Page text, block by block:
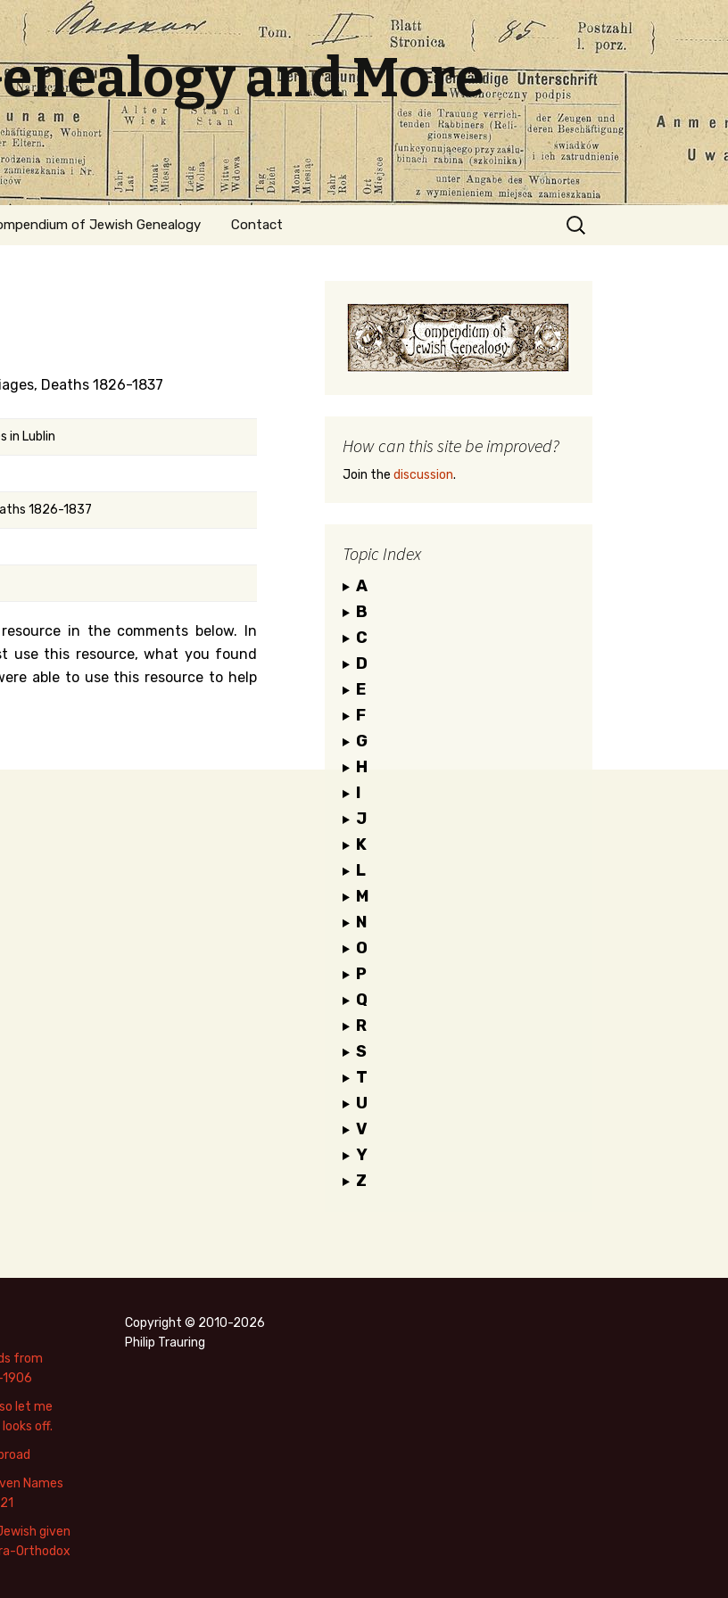
and More
of Jewish Genealogy Contact
Search
for:
Deaths 1826-1837
in Lublin
1826-1837
in the comments below. In
use this resource, what you found
able to use this resource to help
How can this site be improved?
Join the discussion.
Topic Index
A
B
C
D
E
F
G
H
I
J
K
L
M
N
O
P
Q
R
S
T
U
V
Y
Z
from
let me
off.
Names
given
Orthodox
Copyright © 2010-2026
Philip Trauring